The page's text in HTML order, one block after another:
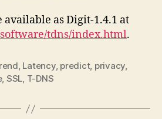
available as Digit-1.4.1 at
tdns/index.html.
, Latency, predict, privacy,
, SSL, T-DNS